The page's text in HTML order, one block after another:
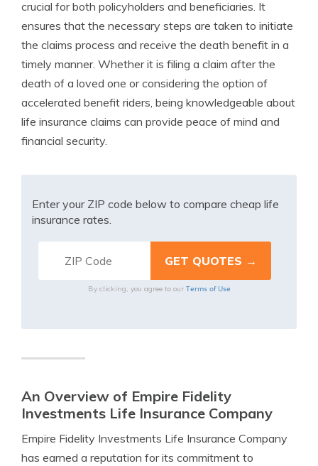
crucial for both policyholders and beneficiaries. It
ensures that the necessary steps are taken to initiate
the claims process and receive the death benefit in a
timely manner. Whether it is filing a claim after the
death of a loved one or considering the option of
accelerated benefit riders, being knowledgeable about
life insurance claims can provide peace of mind and
financial security.
Enter your ZIP code below to compare cheap life
insurance rates.
By clicking, you agree to our Terms of Use
An Overview of Empire Fidelity
Investments Life Insurance Company
Empire Fidelity Investments Life Insurance Company
has earned a reputation for its commitment to